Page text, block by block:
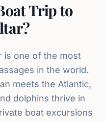
Trip to
is one of the most
in the world.
meets the Atlantic,
dolphins thrive in
boat excursions